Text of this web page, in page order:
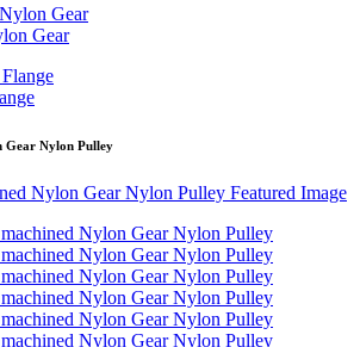
Gear
Gear Nylon Pulley